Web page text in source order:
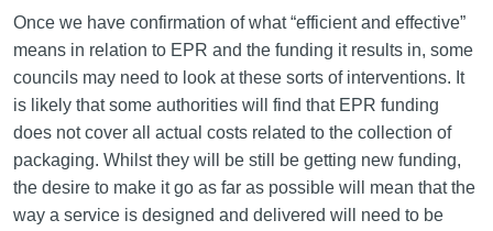
Once we have confirmation of what “efficient and effective”
means in relation to EPR and the funding it results in, some
councils may need to look at these sorts of interventions. It
is likely that some authorities will find that EPR funding
does not cover all actual costs related to the collection of
packaging. Whilst they will be still be getting new funding,
the desire to make it go as far as possible will mean that the
way a service is designed and delivered will need to be